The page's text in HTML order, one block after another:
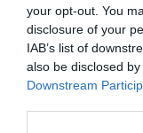
your opt-out. You
disclosure of your
IAB’s list of
also be disclosed
Downstream